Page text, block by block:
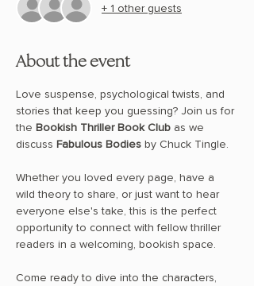
+ 1 other guests
About the event
Love suspense, psychological twists, and
stories that keep you guessing? Join us for
the Bookish Thriller Book Club as we
discuss Fabulous Bodies by Chuck Tingle.
Whether you loved every page, have a
wild theory to share, or just want to hear
everyone else's take, this is the perfect
opportunity to connect with fellow thriller
readers in a welcoming, bookish space.
Come ready to dive into the characters,